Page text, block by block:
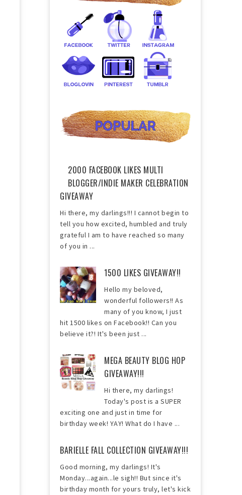
2000 FACEBOOK LIKES MULTI
BLOGGER/INDIE MAKER CELEBRATION
GIVEAWAY
Hi there, my darlings!!! I cannot begin to
tell you how excited, humbled and truly
grateful I am to have reached so many
of you in ...
1500 LIKES GIVEAWAY!!
Hello my beloved,
wonderful followers!! As
many of you know, I just
hit 1500 likes on Facebook!! Can you
believe it?! It's been just ...
MEGA BEAUTY BLOG HOP
GIVEAWAY!!!
Hi there, my darlings!
Today's post is a SUPER
exciting one and just in time for
birthday week! YAY! What do I have ...
BARIELLE FALL COLLECTION GIVEAWAY!!!
Good morning, my darlings! It's
Monday...again...le sigh!! But since it's
birthday month for yours truly, let's kick